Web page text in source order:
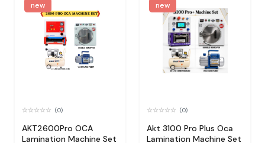
new
(0)
AKT2600Pro OCA
Lamination Machine Set
new
(0)
Akt 3100 Pro Plus Oca
Lamination Machine Set